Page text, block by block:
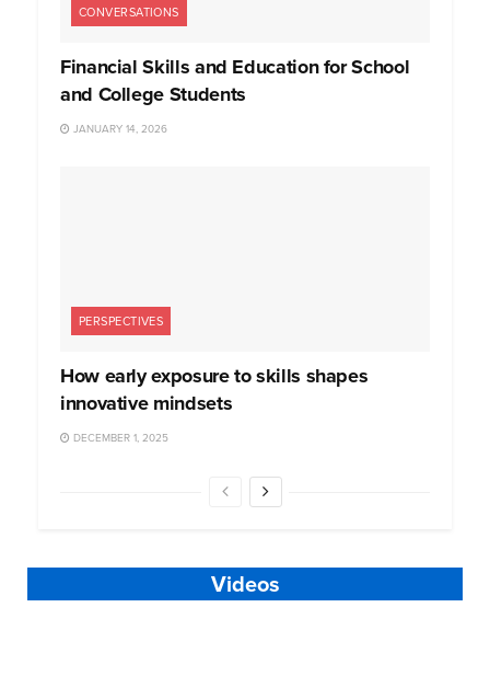
CONVERSATIONS
Financial Skills and Education for School
and College Students
JANUARY 14, 2026
PERSPECTIVES
How early exposure to skills shapes
innovative mindsets
DECEMBER 1, 2025
Videos